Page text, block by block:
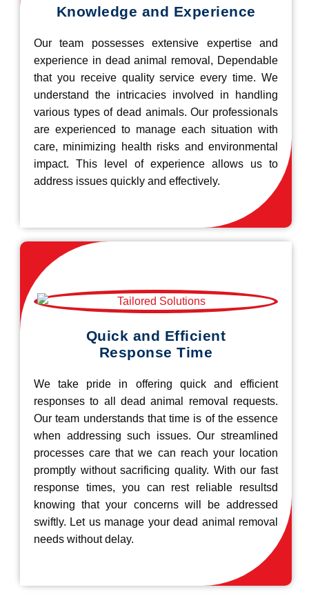
Knowledge and Experience
Our team possesses extensive expertise and
experience in dead animal removal, Dependable
that you receive quality service every time. We
understand the intricacies involved in handling
various types of dead animals. Our professionals
are experienced to manage each situation with
care, minimizing health risks and environmental
impact. This level of experience allows us to
address issues quickly and effectively.
Quick and Efficient
Response Time
We take pride in offering quick and efficient
responses to all dead animal removal requests.
Our team understands that time is of the essence
when addressing such issues. Our streamlined
processes care that we can reach your location
promptly without sacrificing quality. With our fast
response times, you can rest reliable resultsd
knowing that your concerns will be addressed
swiftly. Let us manage your dead animal removal
needs without delay.